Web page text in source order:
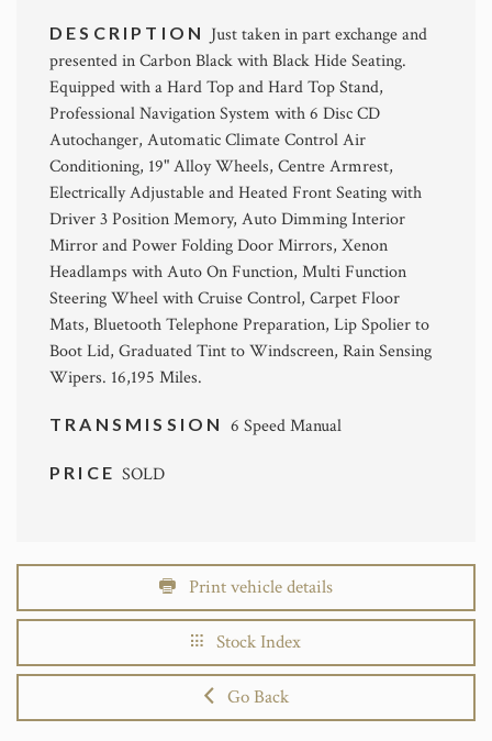
DESCRIPTION Just taken in part exchange and
presented in Carbon Black with Black Hide Seating.
Equipped with a Hard Top and Hard Top Stand,
Professional Navigation System with 6 Disc CD
Autochanger, Automatic Climate Control Air
Conditioning, 19" Alloy Wheels, Centre Armrest,
Electrically Adjustable and Heated Front Seating with
Driver 3 Position Memory, Auto Dimming Interior
Mirror and Power Folding Door Mirrors, Xenon
Headlamps with Auto On Function, Multi Function
Steering Wheel with Cruise Control, Carpet Floor
Mats, Bluetooth Telephone Preparation, Lip Spolier to
Boot Lid, Graduated Tint to Windscreen, Rain Sensing
Wipers. 16,195 Miles.
TRANSMISSION 6 Speed Manual
PRICESOLD
Print vehicle details
Stock Index
Go Back